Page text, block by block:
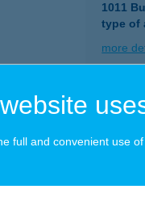
1011
type of
more
9400
full and convenient use